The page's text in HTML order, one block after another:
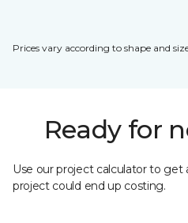
Prices vary according to shape and
Ready for
Use our project calculator to
project could end up costing.